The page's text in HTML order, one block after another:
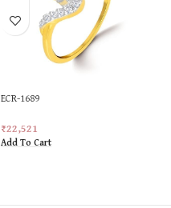
ECR-1689
₹22,521
Add To Cart